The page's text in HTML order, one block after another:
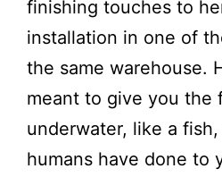
finishing touches to
installation in one of
the same warehouse.
meant to give you the
underwater, like a
humans have done to